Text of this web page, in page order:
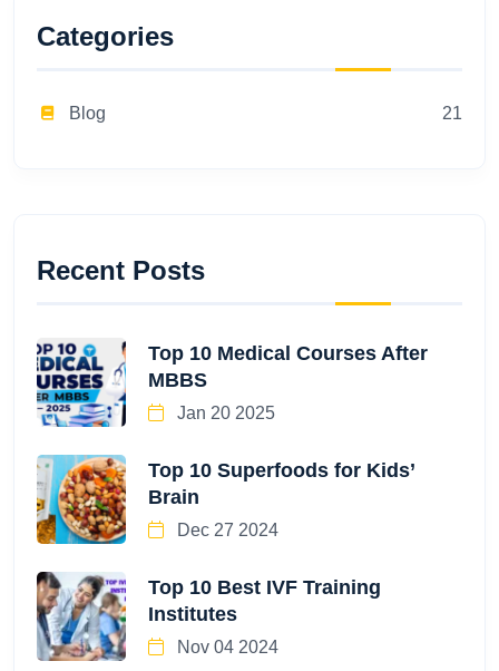
Categories
Blog 21
Recent Posts
Top 10 Medical Courses After
MBBS
Jan 20 2025
Top 10 Superfoods for Kids’
Brain
Dec 27 2024
Top 10 Best IVF Training
Institutes
Nov 04 2024